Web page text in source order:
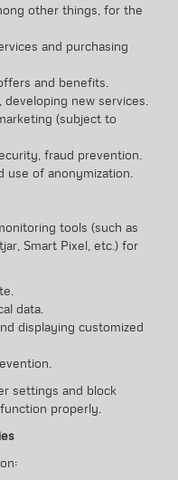
other things, for the
and purchasing
and benefits.
new services.
(subject to
fraud prevention.
use of anonymization.
tools (such as
Smart Pixel, etc.) for
data.
displaying customized
settings and block
properly.